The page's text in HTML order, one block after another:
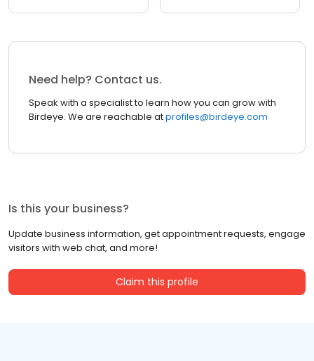
Need help? Contact us.
Speak with a specialist to learn how you can grow with
Birdeye. We are reachable atprofiles@birdeye.com
Is this your business?
Update business information, get appointment requests, engage
visitors with web chat, and more!
Claim this profile